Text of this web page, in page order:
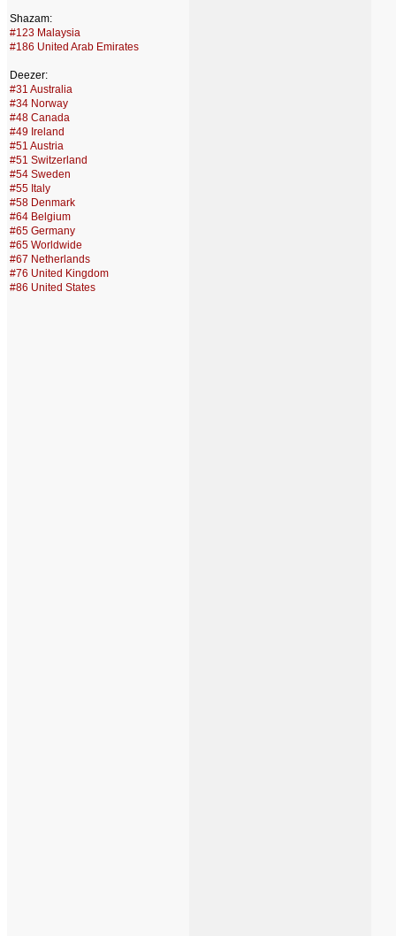
Shazam:
#123 Malaysia
#186 United Arab Emirates
Deezer:
#31 Australia
#34 Norway
#48 Canada
#49 Ireland
#51 Austria
#51 Switzerland
#54 Sweden
#55 Italy
#58 Denmark
#64 Belgium
#65 Germany
#65 Worldwide
#67 Netherlands
#76 United Kingdom
#86 United States